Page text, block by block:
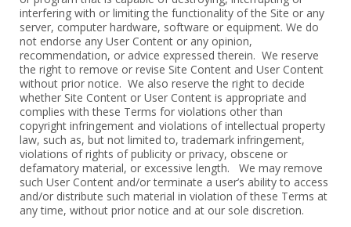
interfering with or limiting the functionality ‎of the Site or any
server, computer hardware, software or equipment. We do
not ‎endorse any User Content or any opinion,
recommendation, or advice ‎expressed therein. We reserve
the right to remove or revise Site Content and ‎User Content
without prior notice. We also reserve the right to decide
‎whether Site Content or User Content is appropriate and
complies with these ‎Terms for violations other than
copyright infringement and violations of ‎intellectual property
law, such as, but not limited to, trademark infringement,
‎violations of rights of publicity or privacy, obscene or
defamatory material, or ‎excessive length. We may remove
such User Content and/or terminate a ‎user’s ability to access
and/or distribute such material in violation of these Terms ‎at
any time, without prior notice and at our sole discretion. ‎